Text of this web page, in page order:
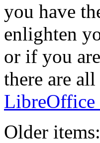
you have
enlighten
or if you
there are
LibreOffice
Older items: